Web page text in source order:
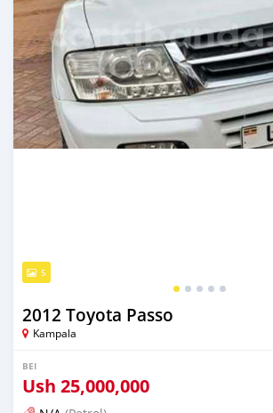
5
2012 Toyota Passo
Kampala
BEI
Ush 25,000,000